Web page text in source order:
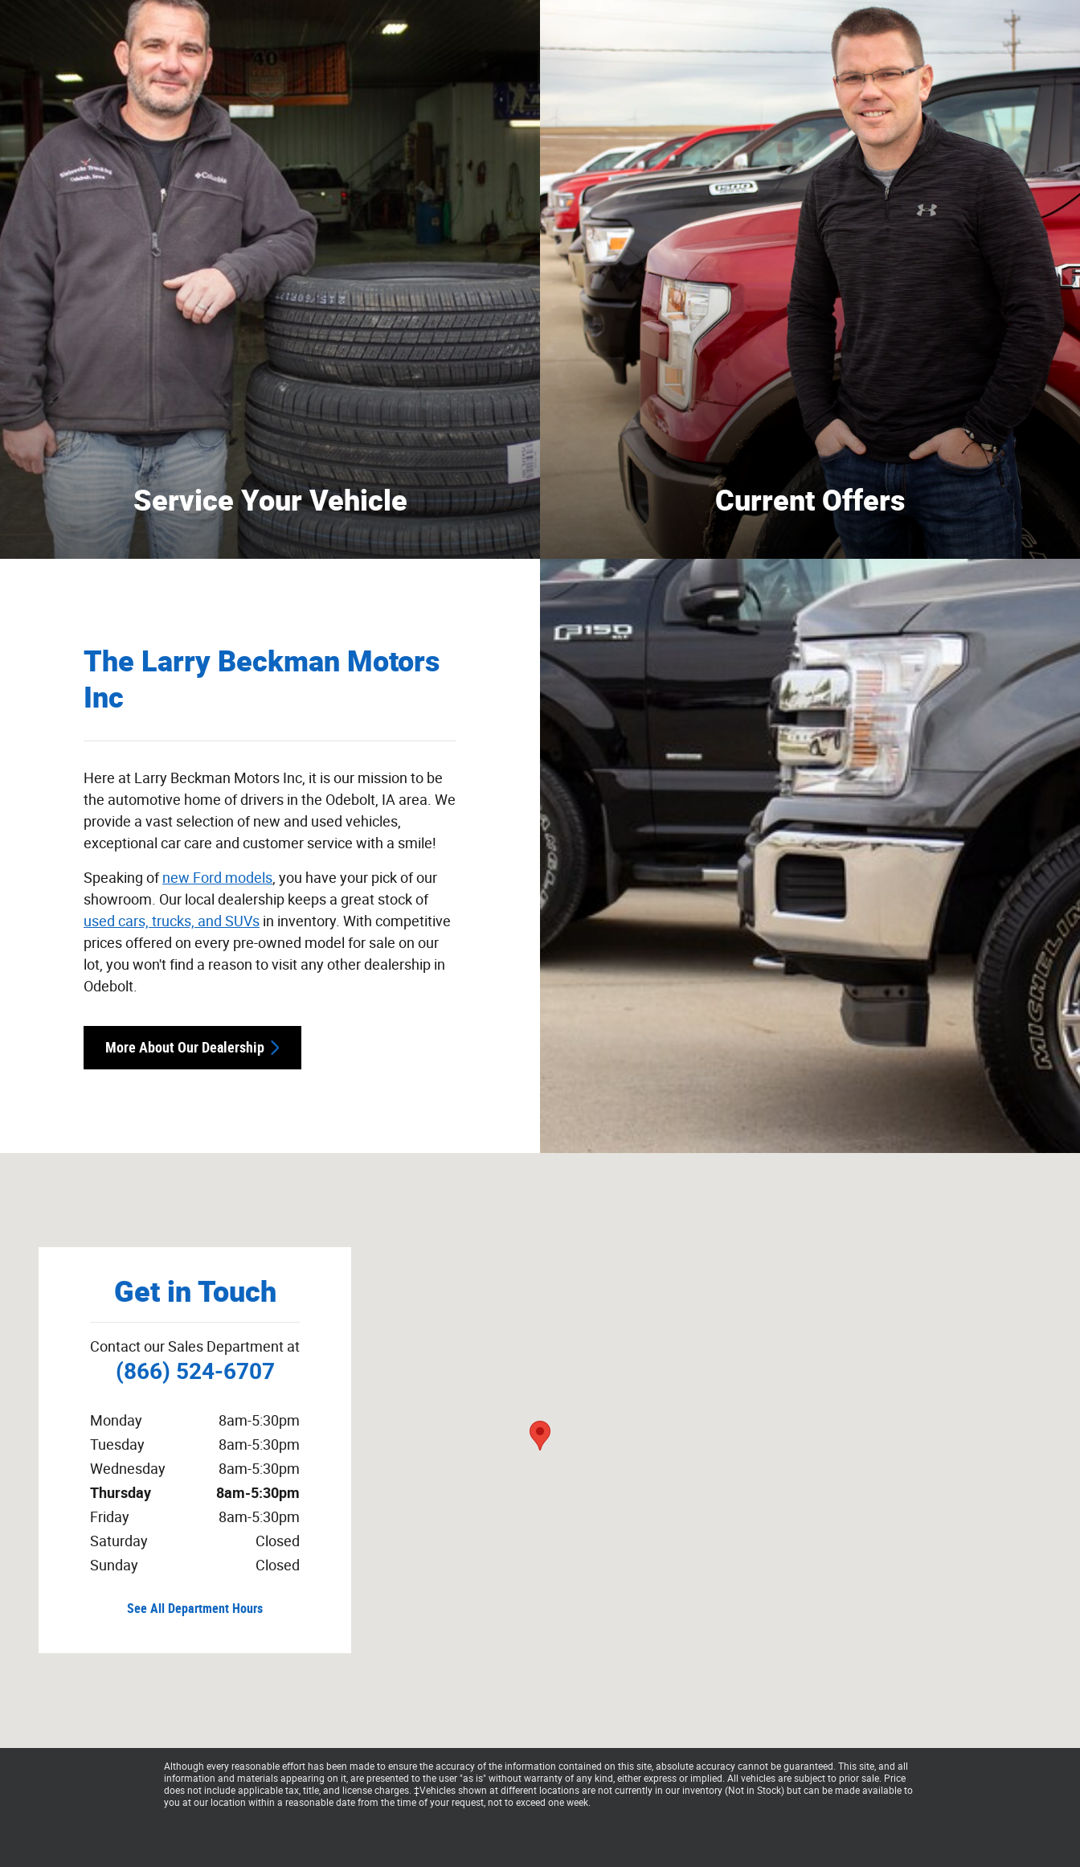
Service Your Vehicle
Learn More
Current Offers
See All Offers
The Larry Beckman Motors
Inc
Here at Larry Beckman Motors Inc, it is our mission to be
the automotive home of drivers in the Odebolt, IA area. We
provide a vast selection of new and used vehicles,
exceptional car care and customer service with a smile!
Speaking ofnew Ford models, you have your pick of our
showroom. Our local dealership keeps a great stock of
used cars, trucks, and SUVs in inventory. With competitive
prices offered on every pre-owned model for sale on our
lot, you won't find a reason to visit any other dealership in
Odebolt.
More About Our Dealership
Get in Touch
Contact our Sales Department at
(866) 524-6707
Monday
8am-5:30pm
Tuesday
8am-5:30pm
Wednesday
8am-5:30pm
Thursday
8am-5:30pm
Friday
8am-5:30pm
Saturday
Closed
Sunday
Closed
See All Department Hours
Although every reasonable effort has been made to ensure the accuracy of the information contained on this site, absolute accuracy cannot be guaranteed. This site, and all
information and materials appearing on it, are presented to the user "as is" without warranty of any kind, either express or implied. All vehicles are subject to prior sale. Price
does not include applicable tax, title, and license charges. ‡Vehicles shown at different locations are not currently in our inventory (Not in Stock) but can be made available to
you at our location within a reasonable date from the time of your request, not to exceed one week.